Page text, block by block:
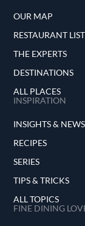
OUR MAP
RESTAURANT
THE EXPERTS
DESTINATIONS
ALL PLACES
INSPIRATION
INSIGHTS & NEWS
RECIPES
SERIES
TIPS & TRICKS
ALL TOPICS
FINE DINING